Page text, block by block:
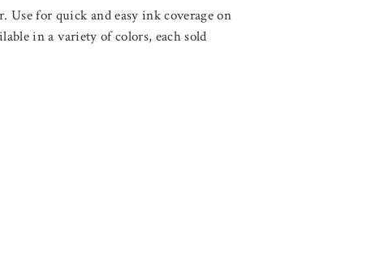
Use for quick and easy ink coverage on
in a variety of colors, each sold